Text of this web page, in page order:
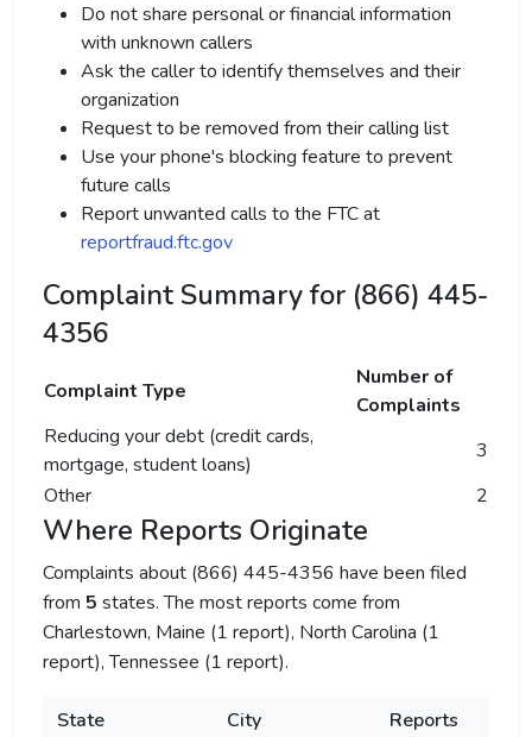
Do not share personal or financial information
with unknown callers
Ask the caller to identify themselves and their
organization
Request to be removed from their calling list
Use your phone's blocking feature to prevent
future calls
Report unwanted calls to the FTC at
reportfraud.ftc.gov
Complaint Summary for (866) 445-
4356
Complaint Type
Number of
Complaints
Reducing your debt (credit cards,
mortgage, student loans)
3
Other
2
Where Reports Originate
Complaints about (866) 445-4356 have been filed
from 5 states. The most reports come from
Charlestown, Maine (1 report), North Carolina (1
report), Tennessee (1 report).
State City Reports